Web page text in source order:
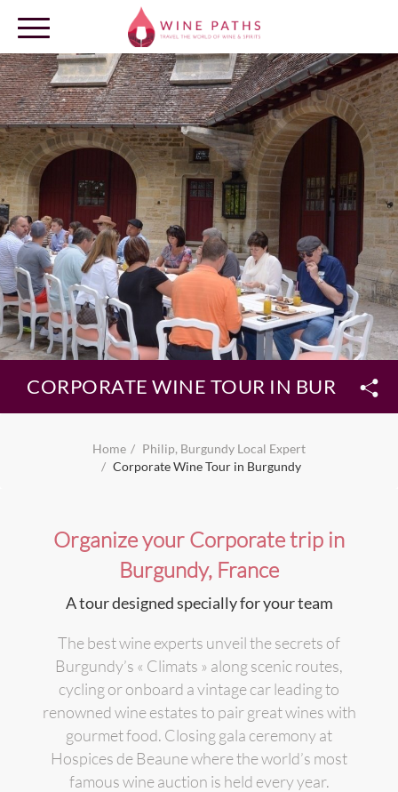
OUR DESTINATIONS
LOG IN
CORPORATE WINE TOUR IN
Home
Philip, Burgundy Local Expert
Corporate Wine Tour in Burgundy
Organize your Corporate trip in
Burgundy, France
A tour designed specially for your team
The best wine experts unveil the secrets of
Burgundy’s « Climats » along scenic routes,
cycling or onboard a vintage car leading to
renowned wine estates to pair great wines with
gourmet food. Closing gala ceremony at
Hospices de Beaune where the world’s most
famous wine auction is held every year.